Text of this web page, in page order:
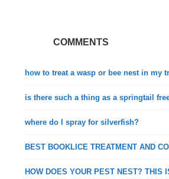
COMMENTS
how to treat a wasp or bee nest in my
is there such a thing as a springtail
where do I spray for silverfish?
BEST BOOKLICE TREATMENT AND
HOW DOES YOUR PEST NEST? THIS